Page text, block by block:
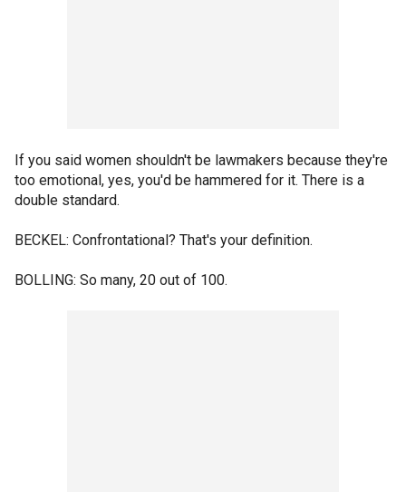
If you said women shouldn't be lawmakers because they're
too emotional, yes, you'd be hammered for it. There is a
double standard.
BECKEL: Confrontational? That's your definition.
BOLLING: So many, 20 out of 100.